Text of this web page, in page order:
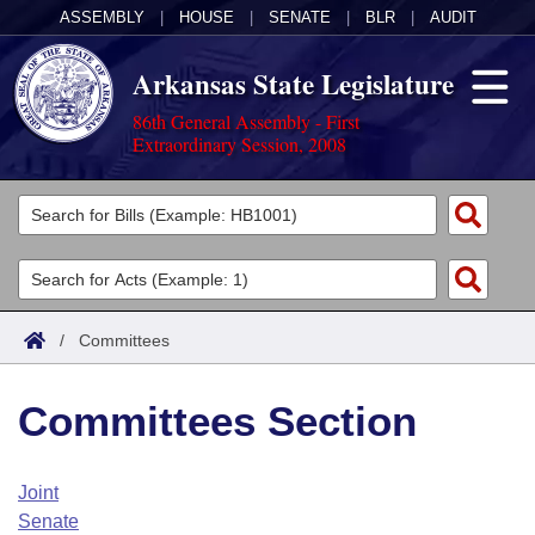
ASSEMBLY HOUSE SENATE BLR AUDIT
Arkansas State Legislature
86th General Assembly - First
Extraordinary Session, 2008
Legislators
List All
Search
Committees
Joint
House
Task Force
Acts
Search by Range
Advanced Search
Code Sections Amended
Bills
Search by Range
Advanced Search
Calendars
Arkansas Law
/ Committees
Committees Section
Joint
Senate